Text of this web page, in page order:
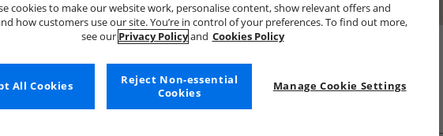
V-Neck T-
​Dark Night
Tommy Jeans
Rwb
£49.99
Tommy Jeans
£29.99
cookies to make our website work, personalise content, show relevant offers and
how customers use our site. You’re in control of your preferences. To find out more,
see our Privacy Policyand Cookies Policy
Manage Cookie Settings
Reject Non-essential
Cookies
All Cookies